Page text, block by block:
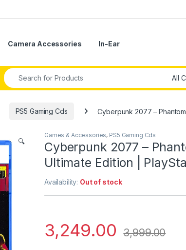
Camera Accessories In-Ear
Search for:
PS5 Gaming Cds Cyberpunk 2077 –
🔍
Games & Accessories, PS5 Gaming Cds
Cyberpunk 2077 –
Ultimate Edition |
Availability: Out of stock
3,249.00 3,999.00